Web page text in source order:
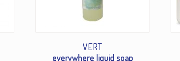
VERT
everywhere liquid soap